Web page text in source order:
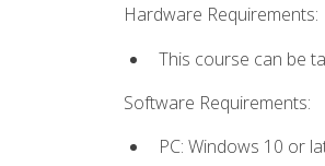
Hardware Requirements:
This course can be
Software Requirements:
PC: Windows 10 or